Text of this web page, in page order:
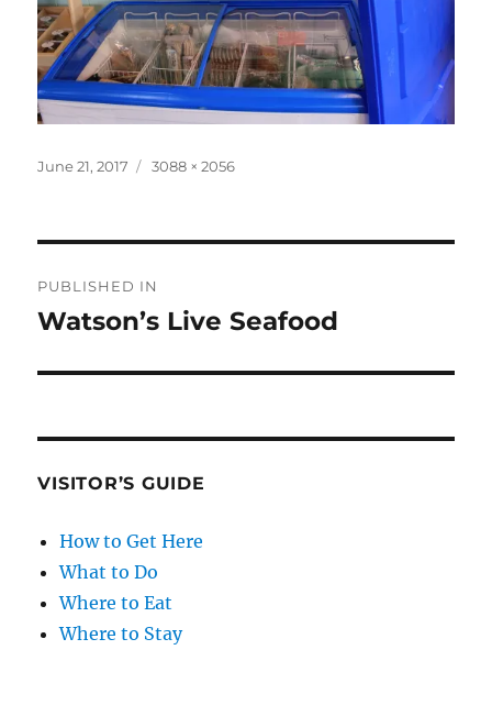
Posted
June 21, 2017
Full
3088 × 2056
navigation
PUBLISHED IN
Watson’s Live Seafood
VISITOR’S GUIDE
How to Get Here
What to Do
Where to Eat
Where to Stay